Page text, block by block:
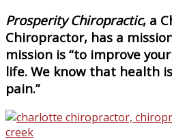
Prosperity Chiropractic, a
Chiropractor, has a
mission is “to improve
life. We know that health
pain.”